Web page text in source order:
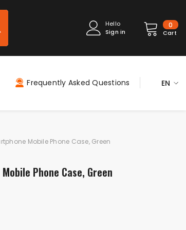
0
Cart
Hello
Sign in
Frequently Asked Questions EN
Mobile Phone Case, Green
Phone Case, Green